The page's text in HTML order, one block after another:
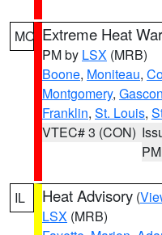
MO Extreme Heat
PM by LSX (MRB)
Boone, Moniteau,
Montgomery,
Franklin, St. Louis,
VTEC# 3 (CON)
PM
IL Heat Advisory (
LSX (MRB)